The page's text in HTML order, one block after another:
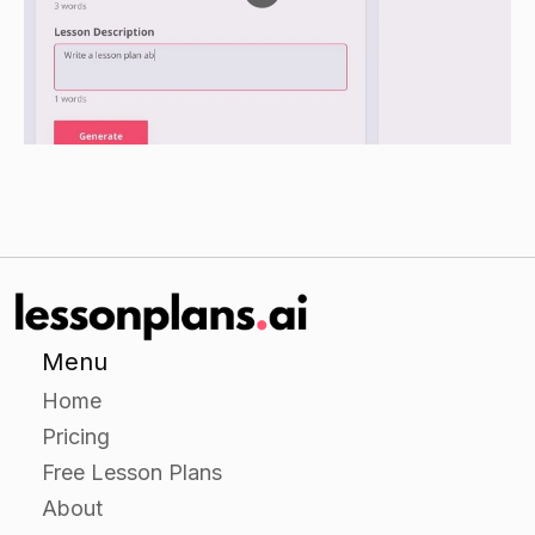
research (e.g. a cactus, a fern, a rose, etc.).
Have the students create a poster or
presentation on their chosen plant, including
information on its habitat, roots, leaves, flowers,
Have the students share their posters or
presentations with the class.
the different parts of a plant and the different
ways that plants need to survive.
Ask the students to think about how they can
protect plants in their own communities (e.g.
Menu
Home
Pricing
Free Lesson Plans
About